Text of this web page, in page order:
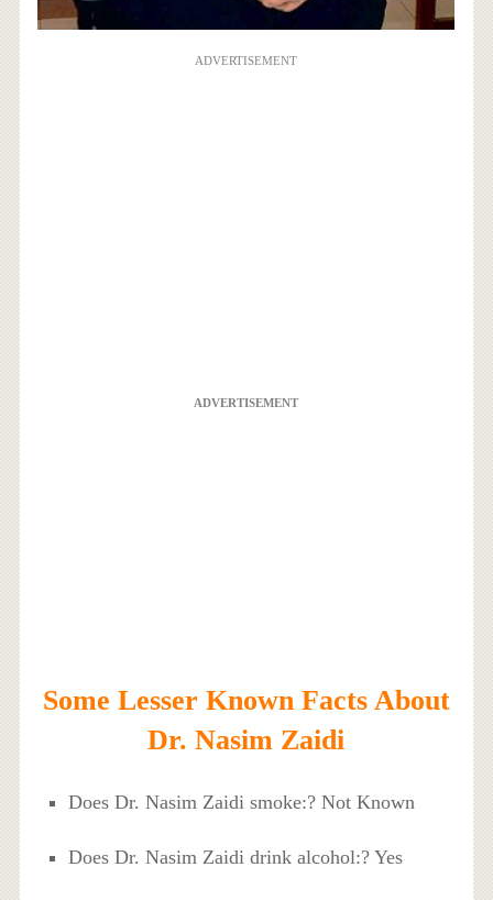
ADVERTISEMENT
ADVERTISEMENT
Some Lesser Known Facts About
Dr. Nasim Zaidi
Does Dr. Nasim Zaidi smoke:? Not Known
Does Dr. Nasim Zaidi drink alcohol:? Yes